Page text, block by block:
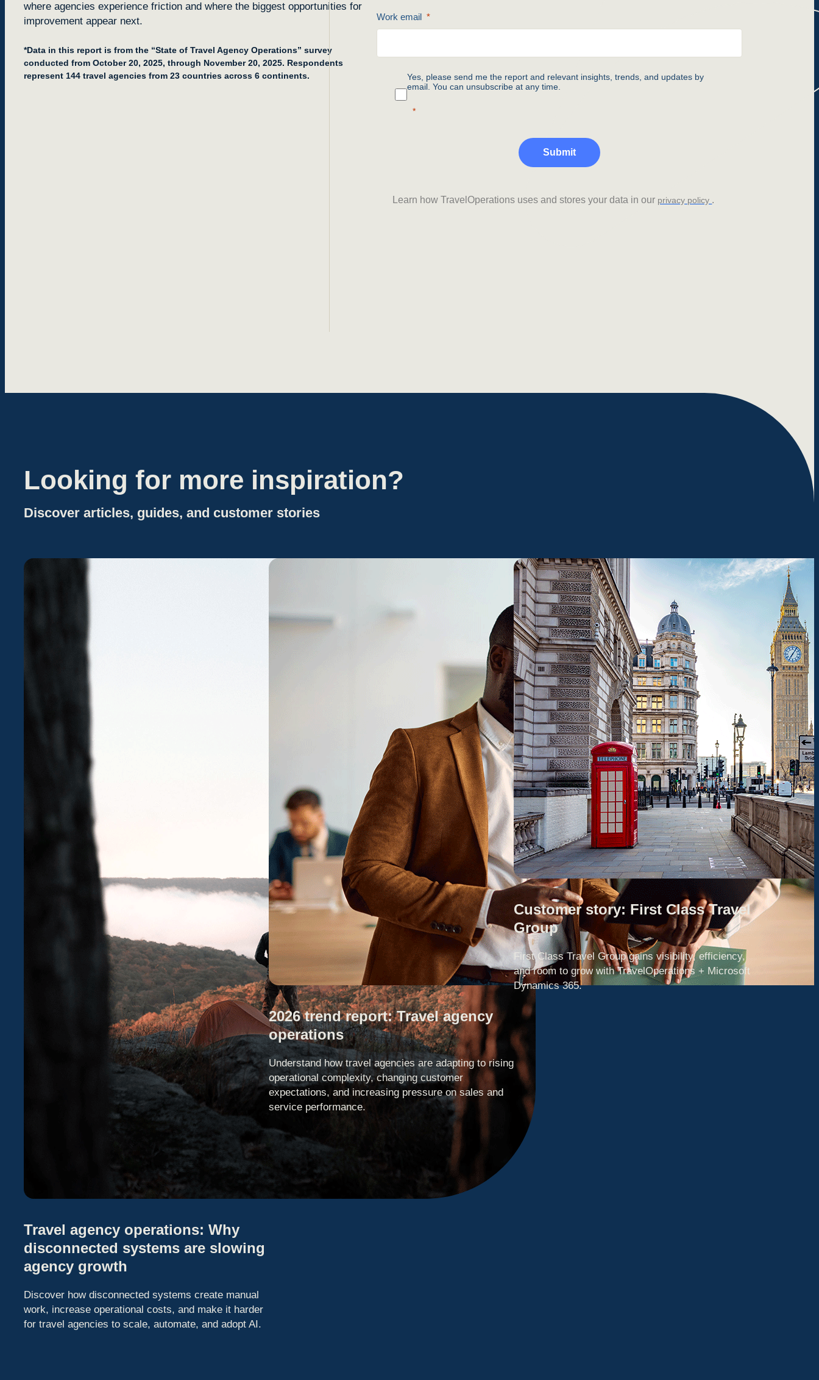
where agencies experience friction and where the biggest opportunities for
improvement appear next.
*Data in this report is from the “State of Travel Agency Operations” survey
conducted from October 20, 2025, through November 20, 2025. Respondents
represent 144 travel agencies from 23 countries across 6 continents.
Work email
Yes, please send me the report and relevant insights, trends, and updates by
email. You can unsubscribe at any time.
Submit
Learn how TravelOperations uses and stores your data in our privacy policy .
Looking for more inspiration?
Discover articles, guides, and customer stories
Travel agency operations: Why
disconnected systems are slowing
agency growth
Discover how disconnected systems create manual
work, increase operational costs, and make it harder
for travel agencies to scale, automate, and adopt AI.
2026 trend report: Travel agency
operations
Understand how travel agencies are adapting to rising
operational complexity, changing customer
expectations, and increasing pressure on sales and
service performance.
Customer story: First Class Travel
Group
First Class Travel Group gains visibility, efficiency,
and room to grow with TravelOperations + Microsoft
Dynamics 365.